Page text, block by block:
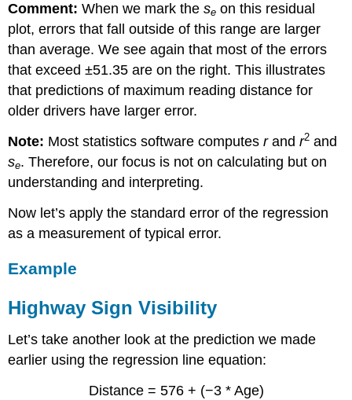
Comment: When we mark these on this residual
plot, errors that fall outside of this range are larger
than average. We see again that most of the errors
that exceed ±51.35 are on the right. This illustrates
that predictions of maximum reading distance for
older drivers have larger error.
Note: Most statistics software computesrandr2 and
se. Therefore, our focus is not on calculating but on
understanding and interpreting.
Now let’s apply the standard error of the regression
as a measurement of typical error.
Example
Highway Sign Visibility
Let’s take another look at the prediction we made
earlier using the regression line equation:
Distance = 576 + (−3 * Age)